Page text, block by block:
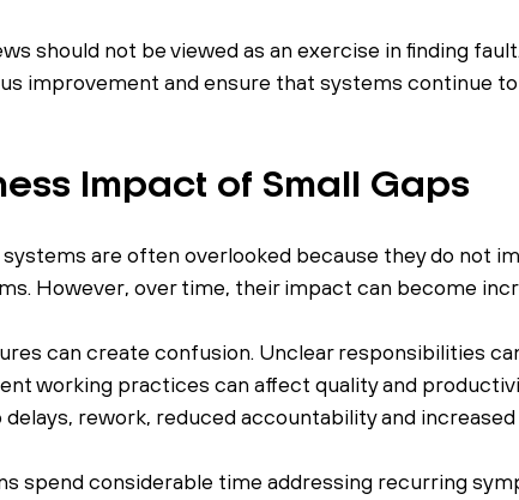
should not be viewed as an exercise in finding
improvement and ensure that systems continue to
Impact of Small Gaps
are often overlooked because they do not
However, over time, their impact can become
can create confusion. Unclear responsibilities
working practices can affect quality and
delays, rework, reduced accountability and
spend considerable time addressing recurring